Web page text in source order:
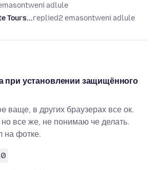
adlule
Tours...replied2 emasontweni adlule
при установлении защищённого
ваще, в других браузерах все ок.
все же, не понимаю че делать.
на фотке.